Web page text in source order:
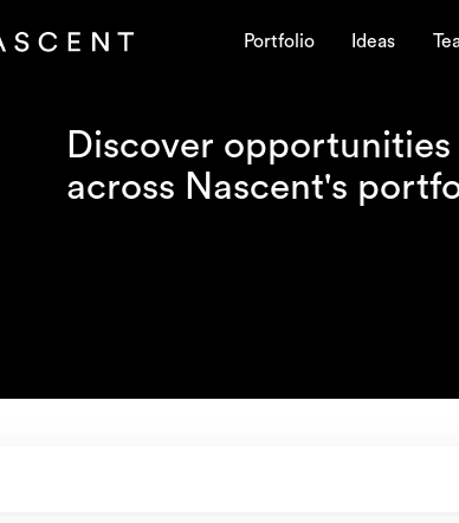
Portfolio Ideas
Discover
across Nascent's